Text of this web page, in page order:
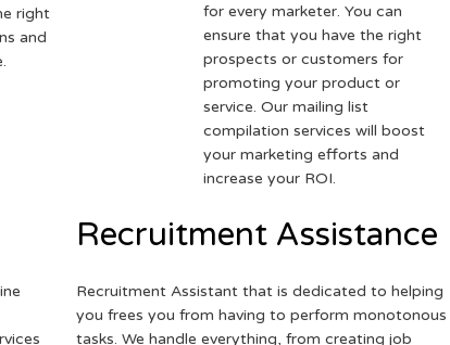
right
and
for every marketer. You can
ensure that you have the right
prospects or customers for
promoting your product or
service. Our mailing list
compilation services will boost
your marketing efforts and
increase your ROI.
Recruitment Assistance
Recruitment Assistant that is dedicated to helping
you frees you from having to perform monotonous
tasks. We handle everything, from creating job